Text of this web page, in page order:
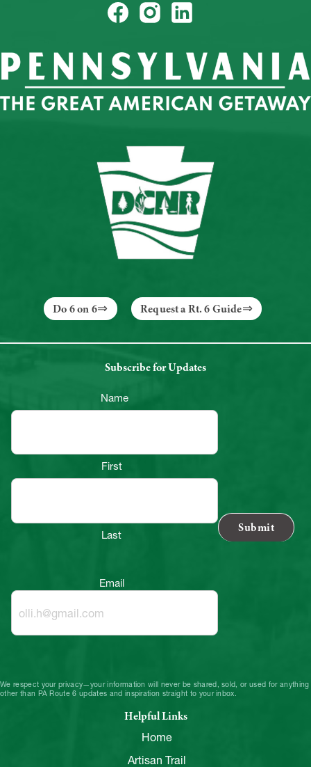
Do 6 on 6 Request a Rt. 6 Guide
Subscribe for Updates
Name
First
Last
Email
We respect your privacy—your information will never be shared, sold, or used for anything
other than PA Route 6 updates and inspiration straight to your inbox.
Helpful Links
Home
Artisan Trail